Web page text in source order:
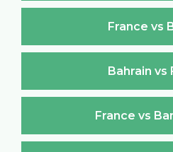
France vs
Bahrain vs
France vs